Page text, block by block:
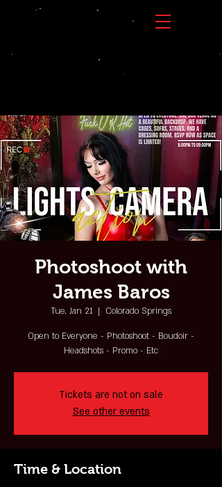
Photoshoot with
James Baros
Tue, Jan 21
  |
Colorado Springs
Open to Everyone - Photoshoot - Boudoir -
Headshots - Promo - Etc
Tickets are not on sale
See other events
Time & Location